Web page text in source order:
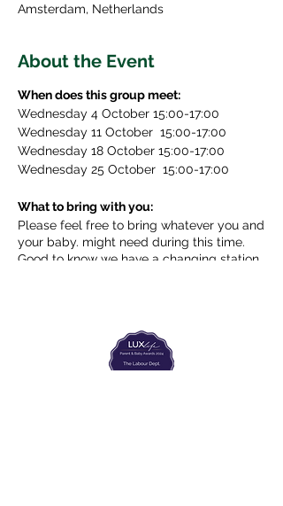
Amsterdam, Netherlands
About the Event
When does this group meet:
Wednesday 4 October 15:00-17:00
Wednesday 11 October 15:00-17:00
Wednesday 18 October 15:00-17:00
Wednesday 25 October 15:00-17:00
What to bring with you:
Please feel free to bring whatever you and
your baby. might need during this time.
Good to know we have a changing station